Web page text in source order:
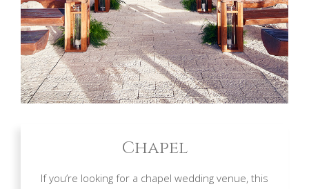
Chapel
If you’re looking for a chapel wedding venue, this